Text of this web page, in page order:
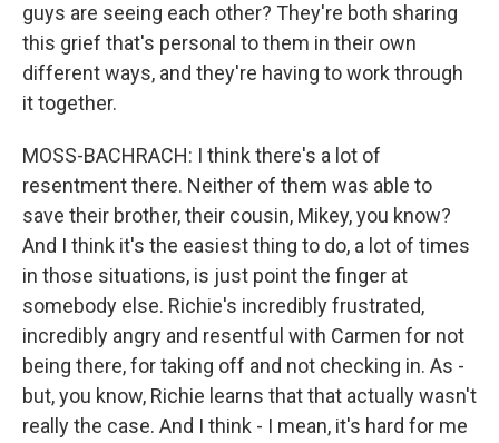
guys are seeing each other? They're both sharing
this grief that's personal to them in their own
different ways, and they're having to work through
it together.
MOSS-BACHRACH: I think there's a lot of
resentment there. Neither of them was able to
save their brother, their cousin, Mikey, you know?
And I think it's the easiest thing to do, a lot of times
in those situations, is just point the finger at
somebody else. Richie's incredibly frustrated,
incredibly angry and resentful with Carmen for not
being there, for taking off and not checking in. As -
but, you know, Richie learns that that actually wasn't
really the case. And I think - I mean, it's hard for me